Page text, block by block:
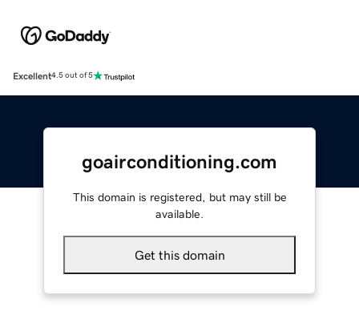
Excellent4.5 out of 5
goairconditioning.com
This domain is registered, but may still be
available.
Get this domain